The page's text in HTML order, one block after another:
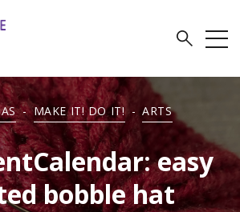
- MAKE IT! DO IT! - ARTS
easy
bobble hat